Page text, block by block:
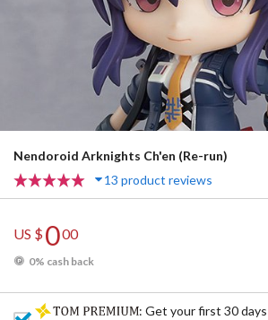
Nendoroid Arknights Ch'en (Re-run)
13 product reviews
US $000
0% cash back
: Get your first 30 days